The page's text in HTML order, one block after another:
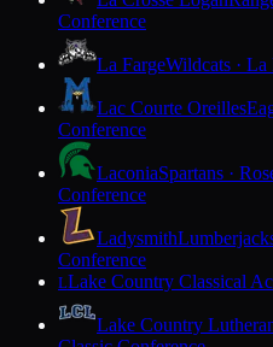
Conference
La FargeWildcats · La
Lac Courte Oreilles
Conference
LaconiaSpartans ·
Conference
Ladysmith
Conference
LLake Country Classical
Lake Country